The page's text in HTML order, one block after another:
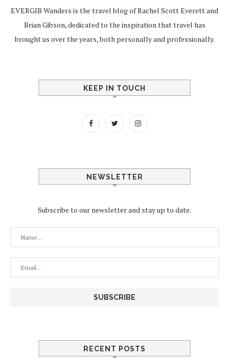
EVERGIB Wanders is the travel blog of Rachel Scott Everett and
Brian Gibson, dedicated to the inspiration that travel has
brought us over the years, both personally and professionally.
KEEP IN TOUCH
NEWSLETTER
Subscribe to our newsletter and stay up to date.
RECENT POSTS